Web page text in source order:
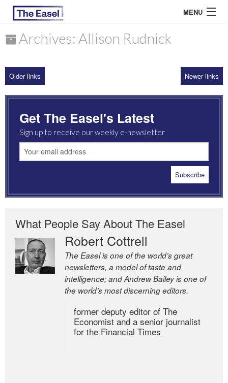
MENU
ARCHIVES
MOST READ
Archives: Allison Rudnick
Older links Newer links
Get The Easel's Latest
Sign up to receive our weekly e-newsletter
What People Say About The Easel
Robert Cottrell
The Easel is one of the world’s great
newsletters, a model of taste and
intelligence; and Andrew Bailey is one of
the world’s most discerning editors.
former deputy editor of The
Economist and a senior journalist
for the Financial Times